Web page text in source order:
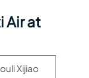
Air at
Xijiao